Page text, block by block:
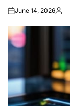
onJune 14, 2026